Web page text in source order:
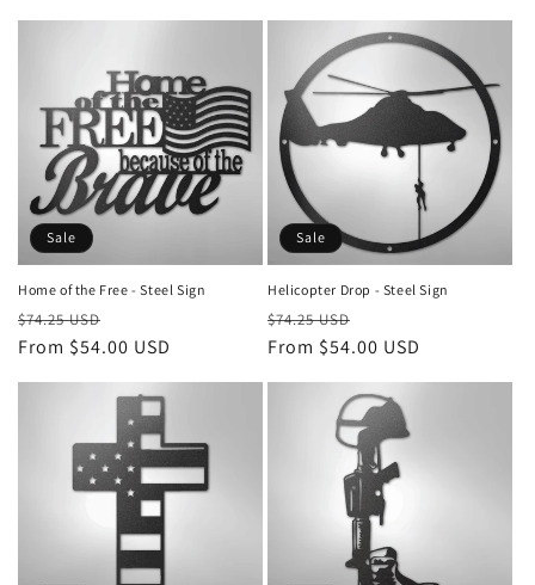
Sale
Home of the Free - Steel Sign
Regular
price
$74.25 USD
price
From $54.00 USD
Sale
Helicopter Drop - Steel Sign
Regular
price
$74.25 USD
price
From $54.00 USD